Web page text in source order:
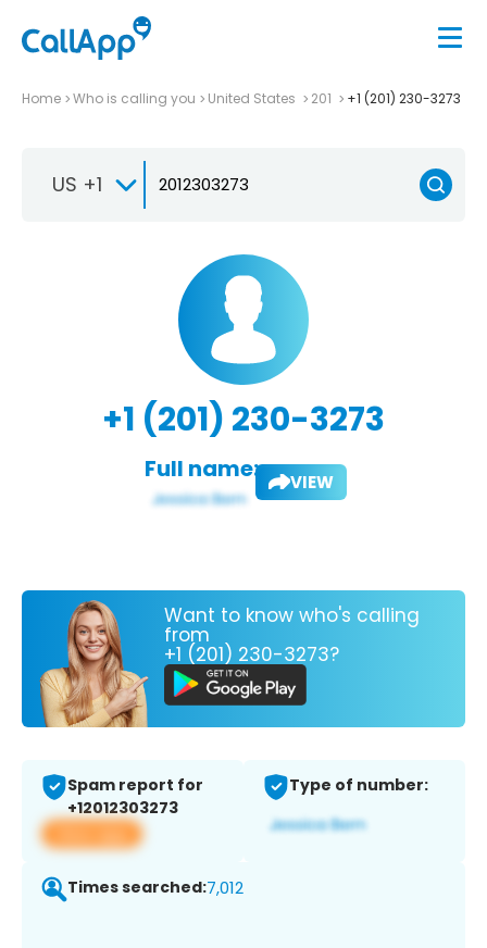
Home Who is calling you United States 201 +1 (201) 230-3273
US +1
+1 (201) 230-3273
Full name: VIEW
Want to know who's calling
from
+1 (201) 230-3273?
Spam report for
+12012303273
View app
Type of number:
Times searched:7,012